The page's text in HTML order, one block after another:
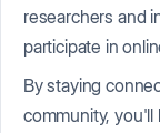
researchers and
participate in
By staying
community,